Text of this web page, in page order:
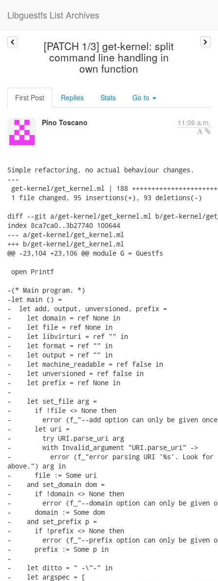
Libguestfs List Archives
[PATCH 1/3] get-kernel: split
command line handling in
own function
First Post Replies Stats Go to
Pino Toscano 11:06 a.m.
Simple refactoring, no actual behaviour changes.
---
get-kernel/get_kernel.ml | 188
1 file changed, 95 insertions(+), 93 deletions(-)
diff --git a/get-kernel/get_kernel.ml b/get-kernel/
index 8ca7ca0..3b27740 100644
--- a/get-kernel/get_kernel.ml
+++ b/get-kernel/get_kernel.ml
@@ -23,104 +23,106 @@ module G = Guestfs
open Printf
-(* Main program. *)
-let main () =
-  let add, output, unversioned, prefix =
-    let domain = ref None in
-    let file = ref None in
-    let libvirturi = ref "" in
-    let format = ref "" in
-    let output = ref "" in
-    let machine_readable = ref false in
-    let unversioned = ref false in
-    let prefix = ref None in
-
-    let set_file arg =
-      if !file <> None then
-        error (f_"--add option can only be given
-      let uri =
-        try URI.parse_uri arg
-        with Invalid_argument "URI.parse_uri" ->
-          error (f_"error parsing URI '%s'. Look for
above.") arg in
-      file := Some uri
-    and set_domain dom =
-      if !domain <> None then
-        error (f_"--domain option can only be given
-      domain := Some dom
-    and set_prefix p =
-      if !prefix <> None then
-        error (f_"--prefix option can only be given
-      prefix := Some p in
-
-    let ditto = " -\"-" in
-    let argspec = [